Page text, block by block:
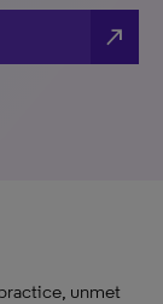
north_east
unmet